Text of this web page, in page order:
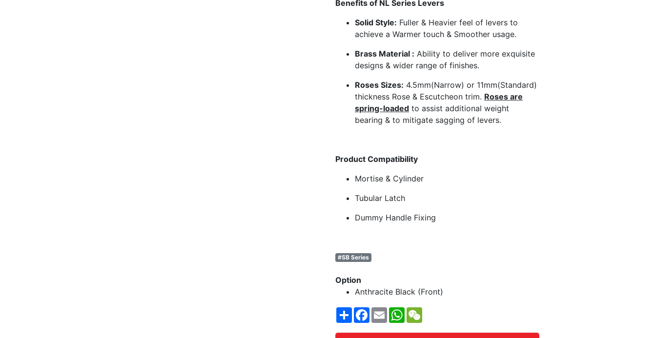
Benefits of NL Series Levers
Solid Style: Fuller & Heavier feel of levers to
achieve a Warmer touch & Smoother usage.
Brass Material : Ability to deliver more exquisite
designs & wider range of finishes.
Roses Sizes: 4.5mm(Narrow) or 11mm(Standard)
thickness Rose & Escutcheon trim. Roses are
spring-loaded to assist additional weight
bearing & to mitigate sagging of levers.
Product Compatibility
Mortise & Cylinder
Tubular Latch
Dummy Handle Fixing
#SB Series
Option
Anthracite Black (Front)
ShareFacebook
EmailWhatsApp